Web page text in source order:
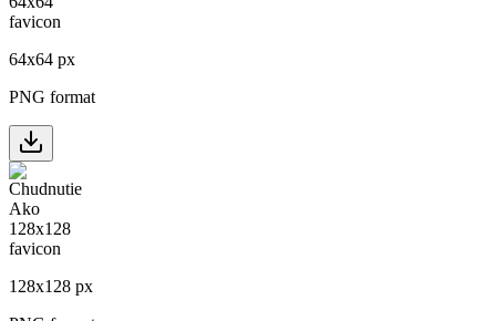
64x64 px
PNG format
128x128 px